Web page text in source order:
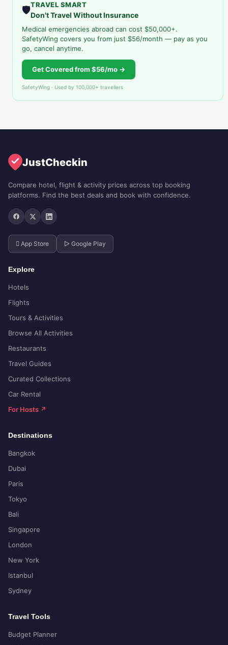
🛡️TRAVEL SMART
Don't Travel Without Insurance
Medical emergencies abroad can cost $50,000+.
SafetyWing covers you from just $56/month — pay as you
go, cancel anytime.
Get Covered from $56/mo →
SafetyWing · Used by 100,000+ travellers
JustCheckin
Compare hotel, flight & activity prices across top booking
platforms. Find the best deals and book with confidence.
 App Store ▷ Google Play
Explore
Hotels
Flights
Tours & Activities
Browse All Activities
Restaurants
Travel Guides
Curated Collections
Car Rental
For Hosts ↗
Destinations
Bangkok
Dubai
Paris
Tokyo
Bali
Singapore
London
New York
Istanbul
Sydney
Travel Tools
Budget Planner